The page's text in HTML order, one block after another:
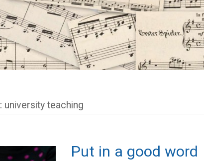
university teaching
Put in a good word